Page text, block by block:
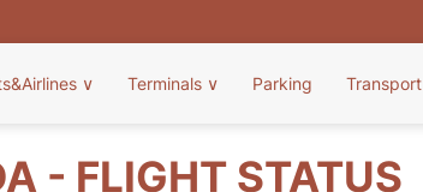
∨ Terminals ∨ Parking Transport
- FLIGHT STATUS